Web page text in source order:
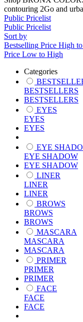
contouring 2Go and
Public Pricelist
Public Pricelist
Sort by
Bestselling Price High
Price Low to High
Categories
BESTSELLERS
BESTSELLERS
EYES
EYES
EYES
EYE
EYE SHADOW
EYE SHADOW
LINER
LINER
LINER
BROWS
BROWS
BROWS
MASCARA
MASCARA
MASCARA
PRIMER
PRIMER
PRIMER
FACE
FACE
FACE